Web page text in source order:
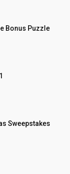
Bonus Puzzle
Sweepstakes